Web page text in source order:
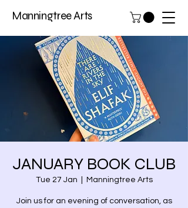
Manningtree Arts
JANUARY BOOK CLUB
Tue 27 Jan Manningtree Arts
Join us for an evening of conversation, as